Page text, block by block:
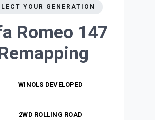
YOUR GENERATION
Romeo 147
WINOLS DEVELOPED
2WD ROLLING ROAD